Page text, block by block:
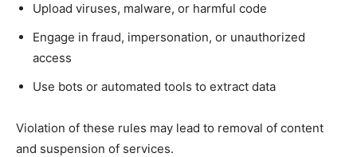
Upload viruses, malware, or harmful code
Engage in fraud, impersonation, or unauthorized
access
Use bots or automated tools to extract data
Violation of these rules may lead to removal of content
and suspension of services.